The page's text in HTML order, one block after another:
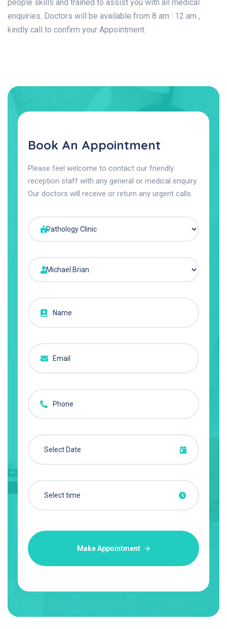
people skills and trained to assist you with all medical
enquiries. Doctors will be available from 8 am : 12 am ,
kindly call to confirm your Appointment.
Book An Appointment
Please feel welcome to contact our friendly
reception staff with any general or medical enquiry.
Our doctors will receive or return any urgent calls.
Make Appointment